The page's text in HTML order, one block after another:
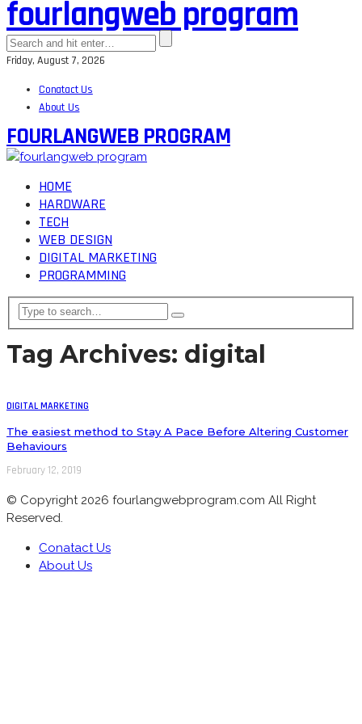
fourlangweb program
Friday, August 7, 2026
Conatact Us
About Us
FOURLANGWEB PROGRAM
HOME
HARDWARE
TECH
WEB DESIGN
DIGITAL MARKETING
PROGRAMMING
Tag Archives: digital
DIGITAL MARKETING
The easiest method to Stay A Pace Before Altering Customer
Behaviours
February 12, 2019
© Copyright 2026 fourlangwebprogram.com All Right
Reserved.
Conatact Us
About Us